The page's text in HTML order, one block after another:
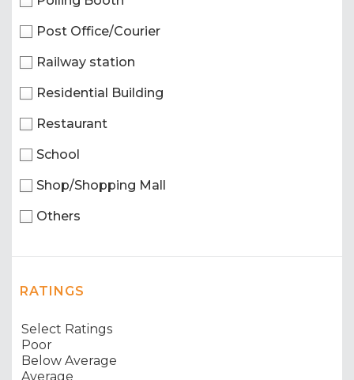
Post Office/Courier
Railway station
Residential Building
Restaurant
School
Shop/Shopping Mall
Others
RATINGS